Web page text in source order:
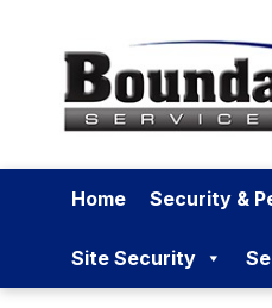
Home Security &
Site Security